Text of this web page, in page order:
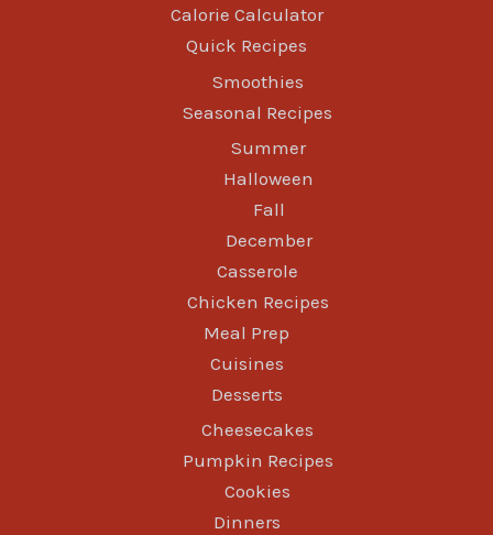
Calorie Calculator
Quick Recipes
Smoothies
Seasonal Recipes
Summer
Halloween
Fall
December
Casserole
Chicken Recipes
Meal Prep
Cuisines
Desserts
Cheesecakes
Pumpkin Recipes
Cookies
Dinners